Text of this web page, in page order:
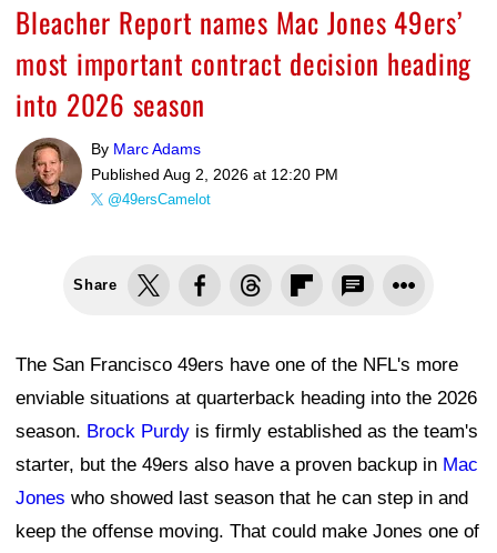
Bleacher Report names Mac Jones 49ers’
most important contract decision heading
into 2026 season
By Marc Adams
Published Aug 2, 2026 at 12:20 PM
@49ersCamelot
Share
The San Francisco 49ers have one of the NFL's more
enviable situations at quarterback heading into the 2026
season. Brock Purdy is firmly established as the team's
starter, but the 49ers also have a proven backup in Mac
Jones who showed last season that he can step in and
keep the offense moving. That could make Jones one of